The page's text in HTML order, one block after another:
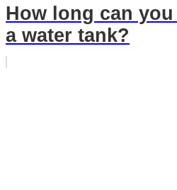
How long can
a water tank?